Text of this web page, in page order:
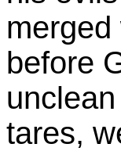
before
tares,